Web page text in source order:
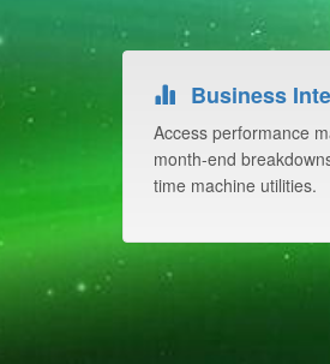
Business
Access performance
month-end
time machine utilities.